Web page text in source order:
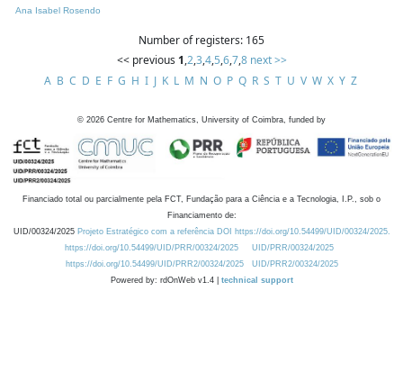
Ana Isabel Rosendo
Number of registers: 165
<< previous 1,2,3,4,5,6,7,8 next >>
A B C D E F G H I J K L M N O P Q R S T U V W X Y Z
© 2026 Centre for Mathematics, University of Coimbra, funded by
Financiado total ou parcialmente pela FCT, Fundação para a Ciência e a Tecnologia, I.P., sob o
Financiamento de:
UID/00324/2025 Projeto Estratégico com a referência DOI https://doi.org/10.54499/UID/00324/2025.
https://doi.org/10.54499/UID/PRR/00324/2025
UID/PRR/00324/2025
https://doi.org/10.54499/UID/PRR2/00324/2025
UID/PRR2/00324/2025
Powered by: rdOnWeb v1.4 | technical support